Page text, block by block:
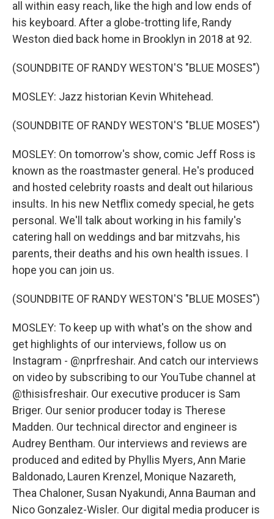
all within easy reach, like the high and low ends of
his keyboard. After a globe-trotting life, Randy
Weston died back home in Brooklyn in 2018 at 92.
(SOUNDBITE OF RANDY WESTON'S "BLUE MOSES")
MOSLEY: Jazz historian Kevin Whitehead.
(SOUNDBITE OF RANDY WESTON'S "BLUE MOSES")
MOSLEY: On tomorrow's show, comic Jeff Ross is
known as the roastmaster general. He's produced
and hosted celebrity roasts and dealt out hilarious
insults. In his new Netflix comedy special, he gets
personal. We'll talk about working in his family's
catering hall on weddings and bar mitzvahs, his
parents, their deaths and his own health issues. I
hope you can join us.
(SOUNDBITE OF RANDY WESTON'S "BLUE MOSES")
MOSLEY: To keep up with what's on the show and
get highlights of our interviews, follow us on
Instagram - @nprfreshair. And catch our interviews
on video by subscribing to our YouTube channel at
@thisisfreshair. Our executive producer is Sam
Briger. Our senior producer today is Therese
Madden. Our technical director and engineer is
Audrey Bentham. Our interviews and reviews are
produced and edited by Phyllis Myers, Ann Marie
Baldonado, Lauren Krenzel, Monique Nazareth,
Thea Chaloner, Susan Nyakundi, Anna Bauman and
Nico Gonzalez-Wisler. Our digital media producer is